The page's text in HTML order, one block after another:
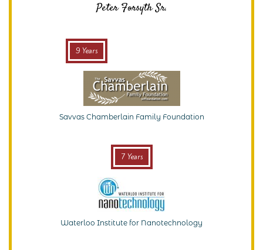
Peter Forsyth Sr.
9 Years
Savvas Chamberlain Family Foundation
7 Years
Waterloo Institute for Nanotechnology